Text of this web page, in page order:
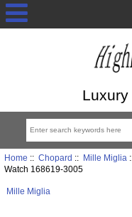
Home :: Chopard :: Mille Miglia
Watch 168619-3005
Mille Miglia